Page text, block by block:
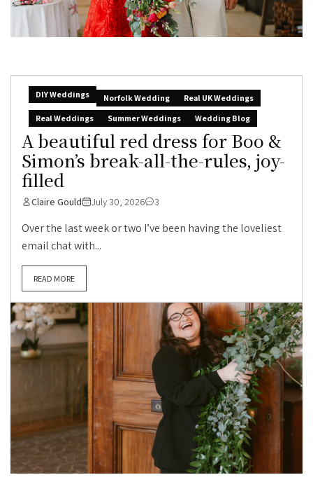
DIY Weddings Norfolk Wedding
Real UK Weddings
Real Weddings
Summer Weddings Wedding Blog
A beautiful red dress for Boo &
Simon’s break-all-the-rules, joy-
filled
Claire Gould July 30, 2026 3
Over the last week or two I’ve been having the loveliest
email chat with...
READ MORE